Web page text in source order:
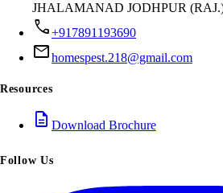
JHALAMANAD JODHPUR (RAJ.)
call+917891193690
mailhomespest.218@gmail.com
Resources
description Download Brochure
Follow Us